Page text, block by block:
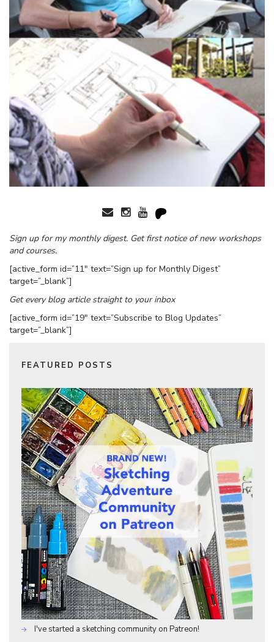
Sign up for my monthly digest. Get first notice of new workshops
and courses.
[active_form id=”11″ text=”Sign up for Monthly Digest”
target=”_blank”]
Get every blog article straight to your inbox
[active_form id=”19″ text=”Subscribe to Blog Updates”
target=”_blank”]
FEATURED POSTS
I've started a sketching community on Patreon!